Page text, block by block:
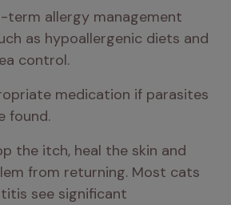
term allergy management
as hypoallergenic diets and
control.
medication if parasites
found.
the itch, heal the skin and
from returning. Most cats
see significant